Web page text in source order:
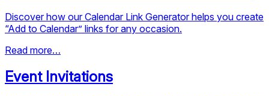
Discover how our Calendar Link Generator helps you create
“Add to Calendar” links for any occasion.
Read more…
Event Invitations